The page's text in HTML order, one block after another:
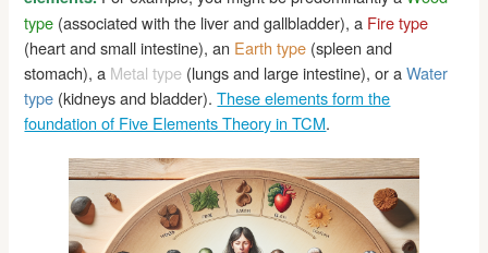
type (associated with the liver and gallbladder), a Fire type
(heart and small intestine), an Earth type (spleen and
stomach), a Metal type (lungs and large intestine), or aWater
type (kidneys and bladder).These elements form the
foundation of Five Elements Theory in TCM.